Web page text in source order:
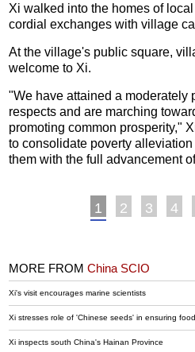
Xi walked into the homes of
cordial exchanges with village
At the village's public square,
welcome to Xi.
"We have attained a moderately
respects and are marching
promoting common prosperity,"
to consolidate poverty
them with the full advancement
1 2 3 4
MORE FROMChina SCIO
Xi's visit encourages marine scientists
Xi stresses role of 'Chinese seeds' in ensuring
Xi inspects south China's Hainan Province